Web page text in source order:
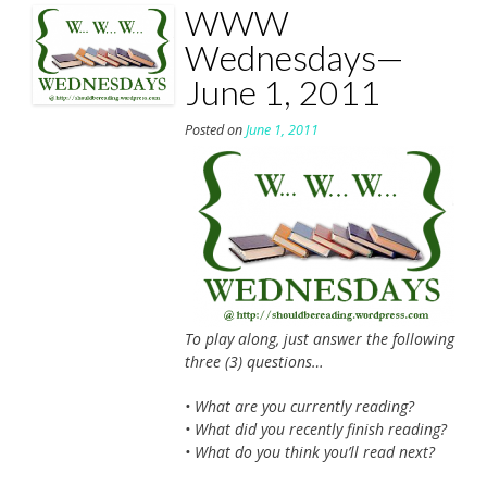
WWW
Wednesdays—
June 1, 2011
Posted onJune 1, 2011
To play along, just answer the following
three (3) questions…
• What are you currently reading?
• What did you recently finish reading?
• What do you think you’ll read next?